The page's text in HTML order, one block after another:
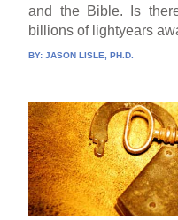
and the Bible. Is
billions of lightyears
BY:JASON LISLE, PH.D.